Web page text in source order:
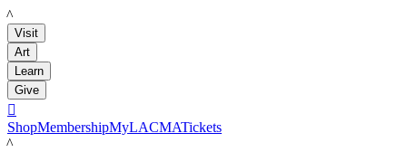
LACMA
Visit
Art
Learn
Give

ShopMembershipMyLACMATickets
LACMA